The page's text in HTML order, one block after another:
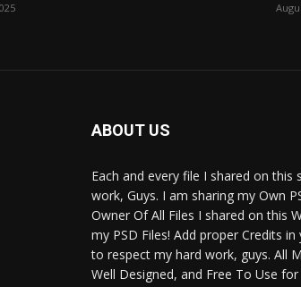
ABOUT US
Each and every file I shared on
work, Guys. I am sharing my Own
Owner Of All Files I shared on this
my PSD Files! Add proper Credits
to respect my hard work, guys. All
Well Designed, and Free To Use